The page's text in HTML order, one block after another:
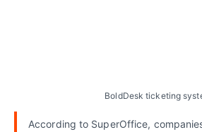
BoldDesk ticketing
According to SuperOffice,